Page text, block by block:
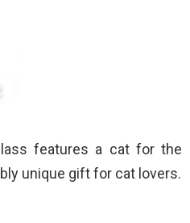
features a cat for the
unique gift for cat lovers.